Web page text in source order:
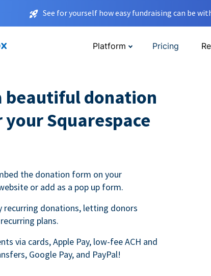
See for yourself how easy fundraising can be
Platform Pricing
beautiful donation
Squarespace
the donation form on your
or add as a pop up form.
recurring donations, letting donors
plans.
via cards, Apple Pay, low-fee ACH and
Google Pay, and PayPal!